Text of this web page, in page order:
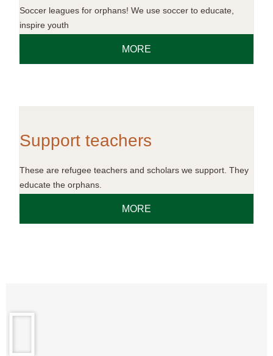
Soccer leagues for orphans! We use soccer to educate,
inspire youth
MORE
Support teachers
These are refugee teachers and scholars we support. They
educate the orphans.
MORE